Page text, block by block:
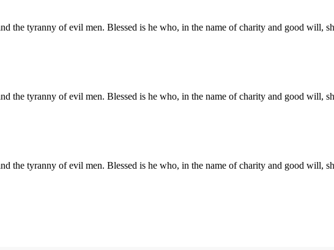
the tyranny of evil men. Blessed is he who, in the name of charity and good will,
the tyranny of evil men. Blessed is he who, in the name of charity and good will,
the tyranny of evil men. Blessed is he who, in the name of charity and good will,